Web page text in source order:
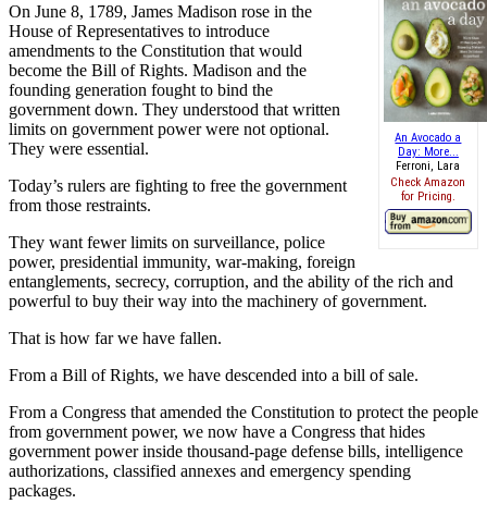
An Avocado a
Day: More...
Ferroni, Lara
Check Amazon
for Pricing.
On June 8, 1789, James Madison rose in the
House of Representatives to introduce
amendments to the Constitution that would
become the Bill of Rights. Madison and the
founding generation fought to bind the
government down. They understood that written
limits on government power were not optional.
They were essential.
Today’s rulers are fighting to free the government
from those restraints.
They want fewer limits on surveillance, police
power, presidential immunity, war-making, foreign
entanglements, secrecy, corruption, and the ability of the rich and
powerful to buy their way into the machinery of government.
That is how far we have fallen.
From a Bill of Rights, we have descended into a bill of sale.
From a Congress that amended the Constitution to protect the people
from government power, we now have a Congress that hides
government power inside thousand-page defense bills, intelligence
authorizations, classified annexes and emergency spending
packages.